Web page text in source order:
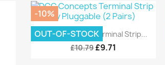
Quick view
DCC Concepts Terminal Strip...
£10.79£9.71
-10%
OUT-OF-STOCK